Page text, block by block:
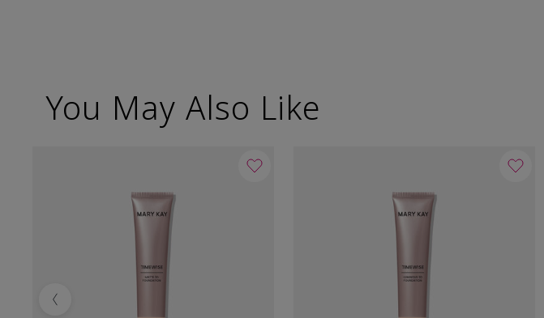
You May Also Like
Previous